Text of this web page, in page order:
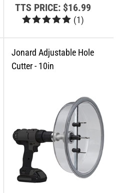
TTS PRICE:$16.99
(1)